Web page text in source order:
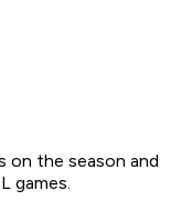
on the season and
games.